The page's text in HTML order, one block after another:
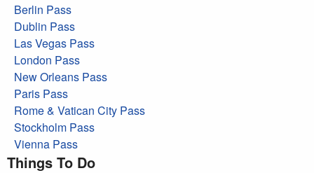
Berlin Pass
Dublin Pass
Las Vegas Pass
London Pass
New Orleans Pass
Paris Pass
Rome & Vatican City Pass
Stockholm Pass
Vienna Pass
Things To Do